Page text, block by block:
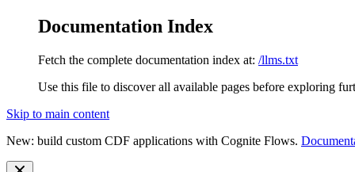
Documentation Index
Fetch the complete documentation index at: /llms.txt
Use this file to discover all available pages before exploring
Skip to main content
New: build custom CDF applications with Cognite Flows.